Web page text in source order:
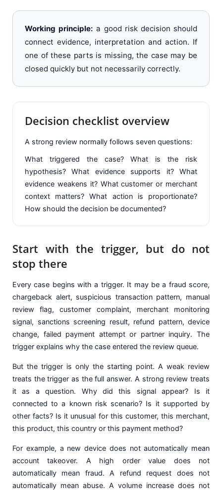
Working principle: a good risk decision should
connect evidence, interpretation and action. If
one of these parts is missing, the case may be
closed quickly but not necessarily correctly.
Decision checklist overview
A strong review normally follows seven questions:
What triggered the case? What is the risk
hypothesis? What evidence supports it? What
evidence weakens it? What customer or merchant
context matters? What action is proportionate?
How should the decision be documented?
Start with the trigger, but do not
stop there
Every case begins with a trigger. It may be a fraud score,
chargeback alert, suspicious transaction pattern, manual
review flag, customer complaint, merchant monitoring
signal, sanctions screening result, refund pattern, device
change, failed payment attempt or partner inquiry. The
trigger explains why the case entered the review queue.
But the trigger is only the starting point. A weak review
treats the trigger as the full answer. A strong review treats
it as a question. Why did this signal appear? Is it
connected to a known risk scenario? Is it supported by
other facts? Is it unusual for this customer, this merchant,
this product, this country or this payment method?
For example, a new device does not automatically mean
account takeover. A high order value does not
automatically mean fraud. A refund request does not
automatically mean abuse. A volume increase does not